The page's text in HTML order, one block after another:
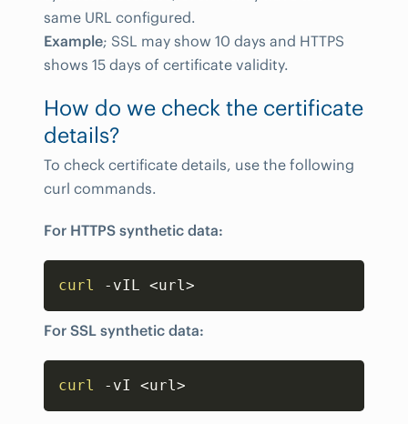
same URL configured.
Example; SSL may show 10 days and HTTPS
shows 15 days of certificate validity.
How do we check the certificate
details?
To check certificate details, use the following
curl commands.
For HTTPS synthetic data:
curl -vIL <url >
For SSL synthetic data:
curl -vI <url >